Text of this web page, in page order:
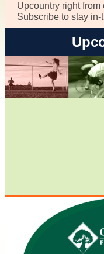
Upcountry right from
Subscribe to stay in-